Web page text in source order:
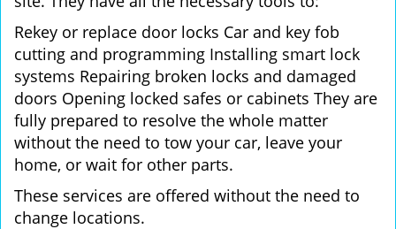
Rekey or replace door locks Car and key fob
cutting and programming Installing smart lock
systems Repairing broken locks and damaged
doors Opening locked safes or cabinets They are
fully prepared to resolve the whole matter
without the need to tow your car, leave your
home, or wait for other parts.
These services are offered without the need to
change locations.